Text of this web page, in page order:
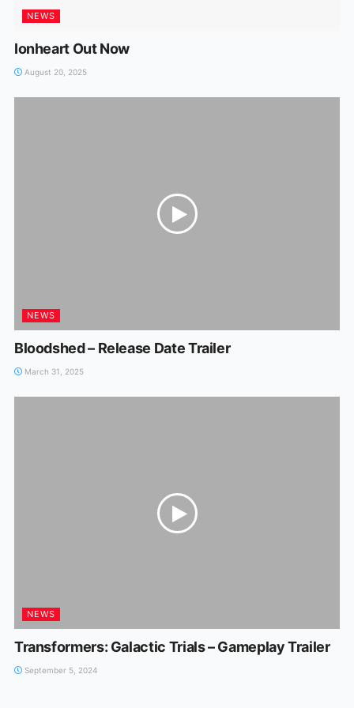
NEWS
Ionheart Out Now
August 20, 2025
NEWS
Bloodshed – Release Date Trailer
March 31, 2025
NEWS
Transformers: Galactic Trials – Gameplay Trailer
September 5, 2024